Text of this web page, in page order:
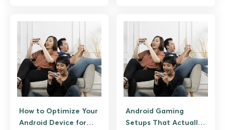
How to Optimize Your
Android Device for
Android Gaming
Setups That Actually